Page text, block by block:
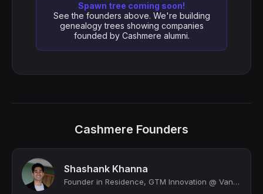
Spawn tree coming soon!
See the founders above. We're building
genealogy trees showing companies
founded by Cashmere alumni.
Cashmere Founders
Shashank Khanna
Founder in Residence, GTM Innovation @ Vanta | Applied AI